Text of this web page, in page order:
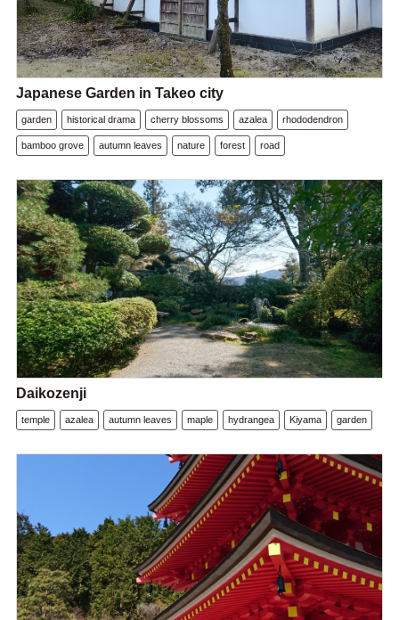
Japanese Garden in Takeo city
garden historical drama cherry blossoms azalea rhododendron
bamboo grove autumn leaves nature forest road
Daikozenji
temple azalea autumn leaves maple hydrangea Kiyama garden